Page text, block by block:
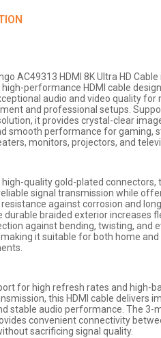
AC49313 HDMI 8K Ultra HD Cable
performance HDMI cable
audio and video quality for
and professional setups.
it provides crystal-clear
smooth performance for gaming,
monitors, projectors, and
high-quality gold-plated connectors,
signal transmission while
against corrosion and
durable braided exterior increases
against bending, twisting, and
it suitable for both home and
for high refresh rates and high-
this HDMI cable delivers
stable audio performance. The 3-
convenient connectivity
sacrificing signal quality.